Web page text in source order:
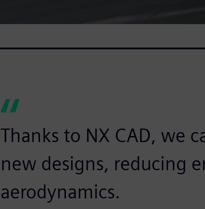
Thanks to NX CAD, we
new designs, reducing
aerodynamics.